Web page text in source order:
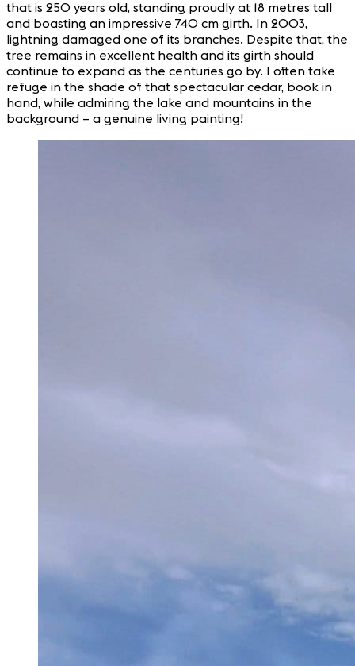
that is 250 years old, standing proudly at 18 metres tall
and boasting an impressive 740 cm girth. In 2003,
lightning damaged one of its branches. Despite that, the
tree remains in excellent health and its girth should
continue to expand as the centuries go by. I often take
refuge in the shade of that spectacular cedar, book in
hand, while admiring the lake and mountains in the
background – a genuine living painting!